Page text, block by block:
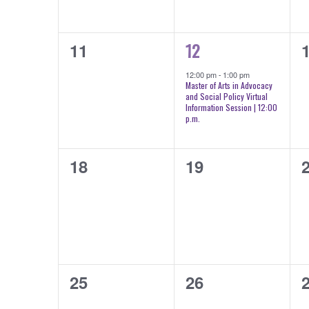
0
11
1
event,
12
12:00 pm- 1:00 pm
Master of Arts in Advocacy
and Social Policy Virtual
Information Session | 12:00
p.m.
0
0
18
0
19
0
0
25
0
26
0